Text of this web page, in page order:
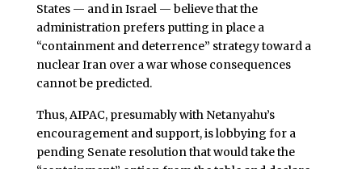
States — and in Israel — believe that the
administration prefers putting in place a
“containment and deterrence” strategy toward a
nuclear Iran over a war whose consequences
cannot be predicted.
Thus, AIPAC, presumably with Netanyahu’s
encouragement and support, is lobbying for a
pending Senate resolution that would take the